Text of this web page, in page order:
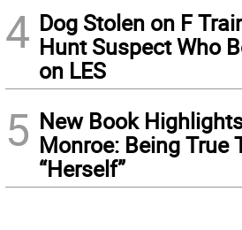
4 Dog Stolen on F
Hunt Suspect Who
on LES
5 New Book
Monroe: Being True
“Herself”